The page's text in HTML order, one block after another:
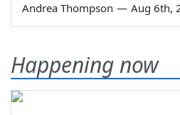
Andrea Thompson — Aug 6th,
Happening now